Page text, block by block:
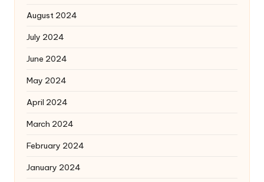
August 2024
July 2024
June 2024
May 2024
April 2024
March 2024
February 2024
January 2024